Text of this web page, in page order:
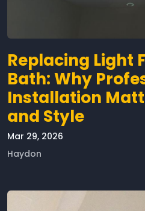
Replacing Light
Bath: Why
Installation
and Style
Mar 29, 2026
Haydon